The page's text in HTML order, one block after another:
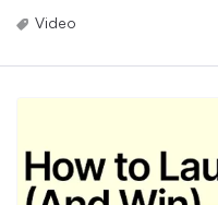
Video